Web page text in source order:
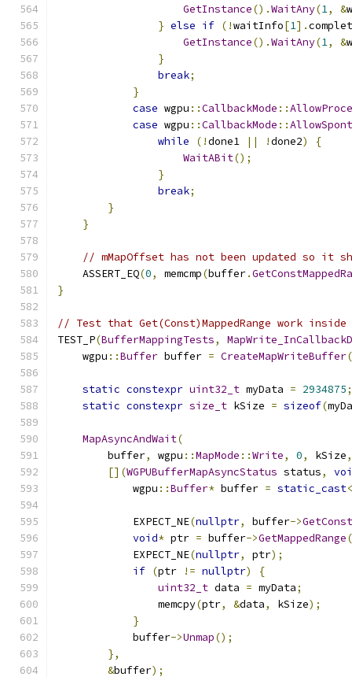
GetInstance().WaitAny(1, &
} else if (!waitInfo[1].
GetInstance().WaitAny(1, &
}
break;
}
case wgpu ::CallbackMode ::
case wgpu ::CallbackMode ::
while
(!done1 || !done2)
{
WaitABit();
}
break;
}
}
// mMapOffset has not been updated so
    ASSERT_EQ
(0, memcmp(buffer.
}
// Test that Get(Const)MappedRange work
TEST_P(BufferMappingTests,
    wgpu
::Buffer buffer = CreateMapWriteBuffer(
static constexpr uint32_t myData = 2934875;
static constexpr size_t kSize = sizeof(
MapAsyncAndWait(
        buffer
, wgpu ::MapMode ::Write, 0, kSize,
[](WGPUBufferMapAsyncStatus status,
            wgpu
::Buffer* buffer = static_cast<
            EXPECT_NE
(nullptr, buffer->
void* ptr = buffer->GetMappedRange
            EXPECT_NE
(nullptr, ptr);
if (ptr != nullptr)
{
uint32_t data = myData;
                memcpy
(ptr, &data, kSize);
}
            buffer
->Unmap();
},
&buffer);